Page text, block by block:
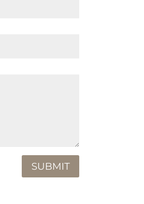
SUBMIT